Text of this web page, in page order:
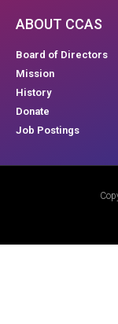
ABOUT CCAS
Board of Directors
Mission
History
Donate
Job Postings